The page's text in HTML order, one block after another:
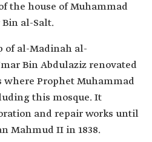
the house of Muhammad
al-Salt.
of al-Madinah al-
Bin Abdulaziz renovated
where Prophet Muhammad
this mosque. It
and repair works until
Mahmud II in 1838.